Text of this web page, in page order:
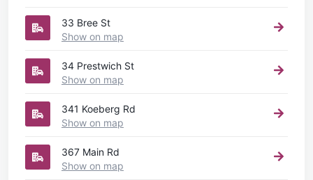
33 Bree St
Show on map
34 Prestwich St
Show on map
341 Koeberg Rd
Show on map
367 Main Rd
Show on map